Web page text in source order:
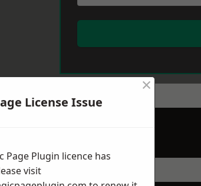
TODAY
License Issue
×
Page Plugin licence has
visit